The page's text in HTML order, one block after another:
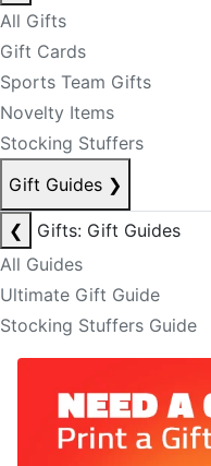
All Gifts
Gift Cards
Sports Team Gifts
Novelty Items
Stocking Stuffers
Gift Guides ❯
❮
Gifts: Gift Guides
All Guides
Ultimate Gift Guide
Stocking Stuffers Guide